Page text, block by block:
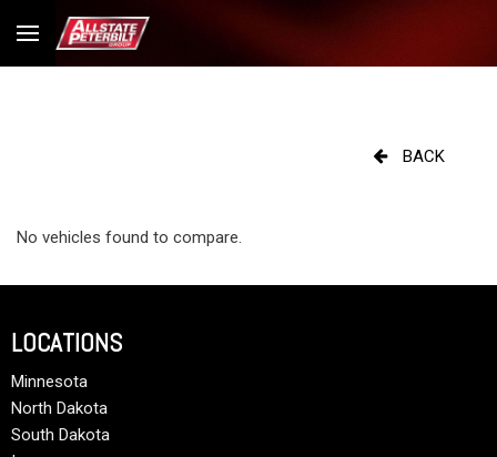
BACK
No vehicles found to compare.
LOCATIONS
Minnesota
North Dakota
South Dakota